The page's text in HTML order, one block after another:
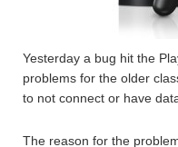
Yesterday a bug hit the
problems for the older
to not connect or have
The reason for the